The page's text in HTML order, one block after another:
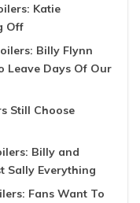
Katie
Off
Billy Flynn
Leave Days Of Our
Still Choose
Billy and
Sally Everything
Fans Want To